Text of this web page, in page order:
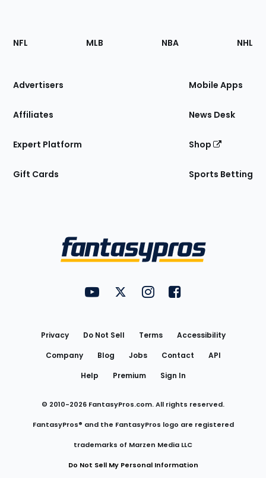
Footer
Sections
Site
NFL MLB NBA NHL
Advertisers
Affiliates
Expert Platform
Gift Cards
Mobile Apps
News Desk
Shop
Sports Betting
FantasyPros on YouTube
FantasyPros on Twitter
FantasyPros on Instagram
FantasyPros on
Privacy Do Not Sell Terms
Accessibility
Company
Blog Jobs Contact
API
Help
Premium Sign In
© 2010-2026 FantasyPros.com. All rights reserved.
FantasyPros® and the FantasyPros logo are registered
trademarks of Marzen Media LLC
Do Not Sell My Personal Information